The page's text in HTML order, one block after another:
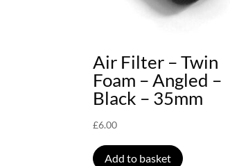
Air Filter – Twin
Foam – Angled –
Black – 35mm
£6.00
Add to basket